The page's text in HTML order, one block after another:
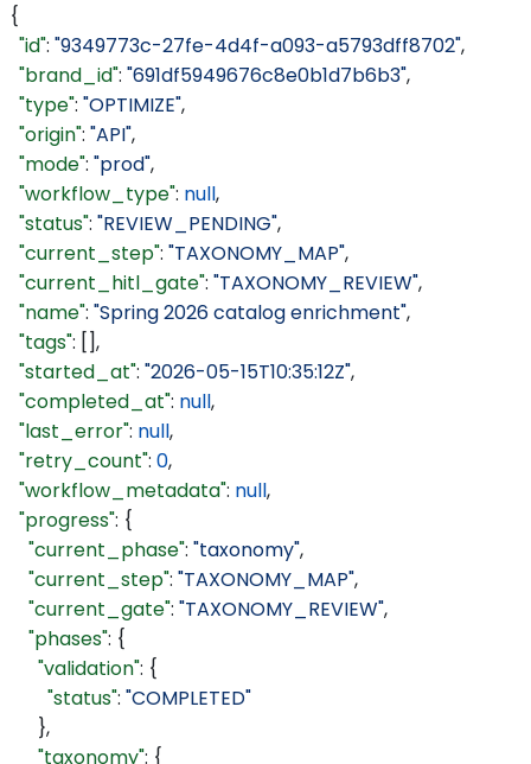
{
  "id"
: "9349773c-27fe-4d4f-a093-a5793dff8702",
  "brand_id"
: "691df5949676c8e0b1d7b6b3",
  "type"
: "OPTIMIZE",
  "origin"
: "API",
  "mode"
: "prod",
  "workflow_type"
: null,
  "status"
: "REVIEW_PENDING",
  "current_step"
: "TAXONOMY_MAP",
  "current_hitl_gate"
: "TAXONOMY_REVIEW",
  "name"
: "Spring 2026 catalog enrichment",
  "tags"
: [],
  "started_at"
: "2026-05-15T10:35:12Z",
  "completed_at"
: null,
  "last_error"
: null,
  "retry_count"
: 0,
  "workflow_metadata"
: null,
  "progress"
: {
    "current_phase"
: "taxonomy",
    "current_step"
: "TAXONOMY_MAP",
    "current_gate"
: "TAXONOMY_REVIEW",
    "phases"
: {
      "validation"
: {
        "status"
: "COMPLETED"
      },
      "taxonomy"
: {